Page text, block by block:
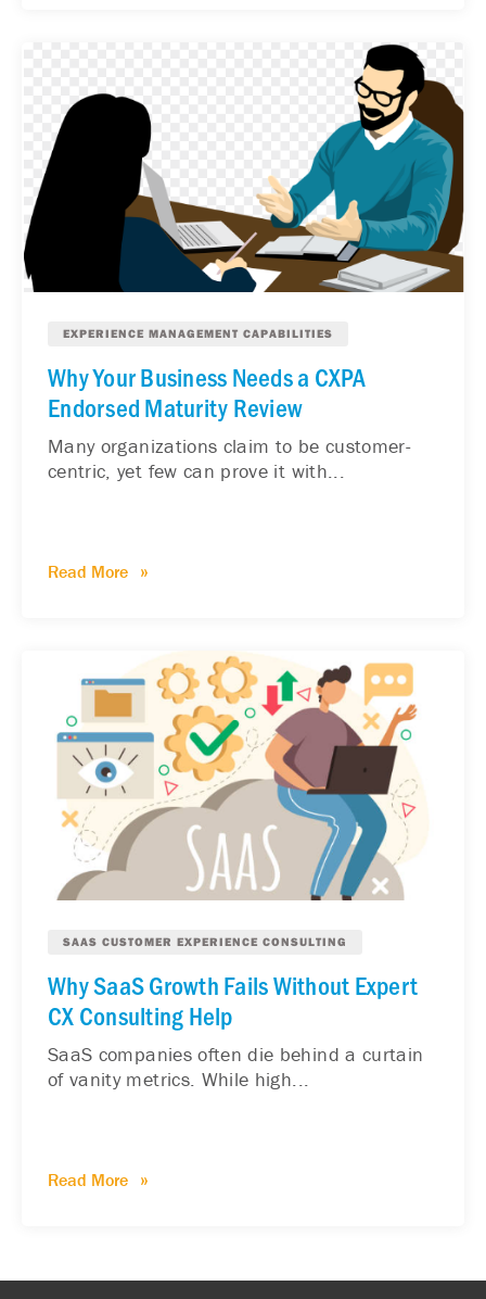
EXPERIENCE MANAGEMENT CAPABILITIES
Why Your Business Needs a CXPA
Endorsed Maturity Review
Many organizations claim to be customer-
centric, yet few can prove it with...
Read More
SAAS CUSTOMER EXPERIENCE CONSULTING
Why SaaS Growth Fails Without Expert
CX Consulting Help
SaaS companies often die behind a curtain
of vanity metrics. While high...
Read More